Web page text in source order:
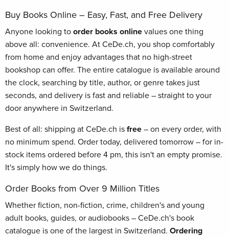
Buy Books Online – Easy, Fast, and Free Delivery
Anyone looking to order books online values one thing
above all: convenience. At CeDe.ch, you shop comfortably
from home and enjoy advantages that no high-street
bookshop can offer. The entire catalogue is available around
the clock, searching by title, author, or genre takes just
seconds, and delivery is fast and reliable – straight to your
door anywhere in Switzerland.
Best of all: shipping at CeDe.ch is free – on every order, with
no minimum spend. Order today, delivered tomorrow – for in-
stock items ordered before 4 pm, this isn't an empty promise.
It's simply how we do things.
Order Books from Over 9 Million Titles
Whether fiction, non-fiction, crime, children's and young
adult books, guides, or audiobooks – CeDe.ch's book
catalogue is one of the largest in Switzerland. Ordering